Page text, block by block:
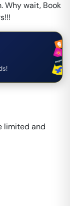
Why wait, Book
limited and